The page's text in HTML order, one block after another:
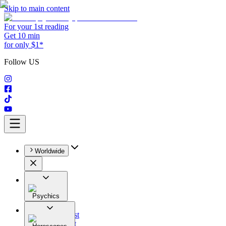
Skip to main content
For your 1st reading
Get 10 min
for only $1*
Follow US
Worldwide
Psychics
All
Astrologist
Tarologist